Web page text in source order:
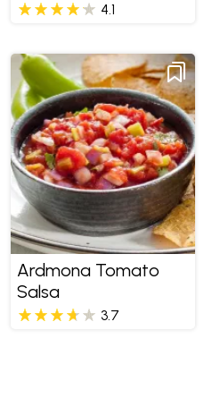
4.1
Ardmona Tomato
Salsa
3.7